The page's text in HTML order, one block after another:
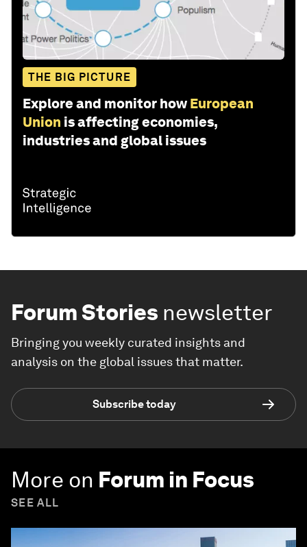
THE BIG PICTURE
Explore and monitor how European
Union is affecting economies,
industries and global issues
Forum Stories newsletter
Bringing you weekly curated insights and
analysis on the global issues that matter.
Subscribe today
More on Forum in Focus
SEE ALL